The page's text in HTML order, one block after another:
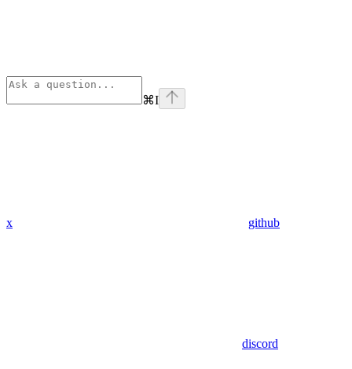
⌘I
x github
discord